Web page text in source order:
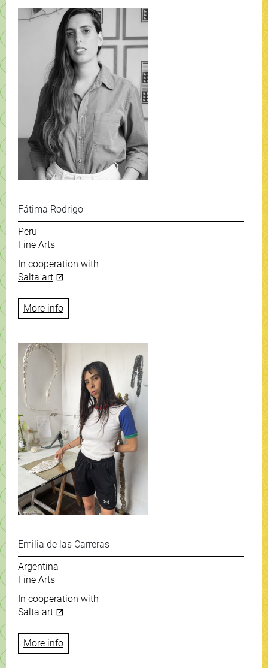
Fátima Rodrigo
Peru
Fine Arts
In cooperation with
Salta art
More info
Emilia de las Carreras
Argentina
Fine Arts
In cooperation with
Salta art
More info